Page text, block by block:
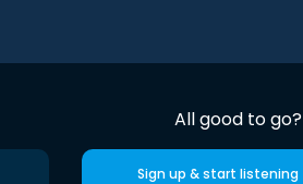
All good to go?
Sign up & start listening